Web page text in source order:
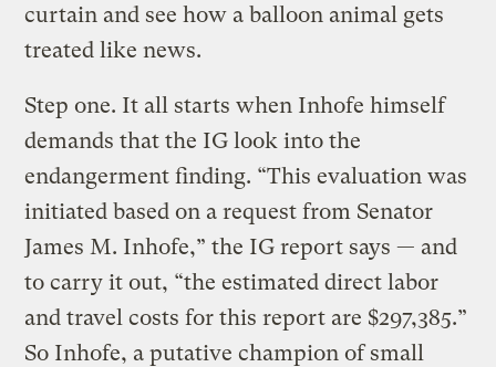
curtain and see how a balloon animal gets
treated like news.
Step one. It all starts when Inhofe himself
demands that the IG look into the
endangerment finding. “This evaluation was
initiated based on a request from Senator
James M. Inhofe,” the IG report says — and
to carry it out, “the estimated direct labor
and travel costs for this report are $297,385.”
So Inhofe, a putative champion of small